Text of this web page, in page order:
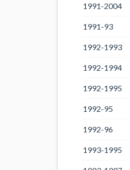
1991-2004
1991-93
1992-1993
1992-1994
1992-1995
1992-95
1992-96
1993-1995